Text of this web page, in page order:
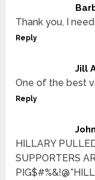
Thank you, I
Reply
Jill
One of the best
Reply
HILLARY
SUPPORTERS